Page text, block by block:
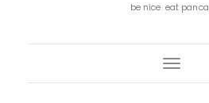
be nice. eat
Toggle